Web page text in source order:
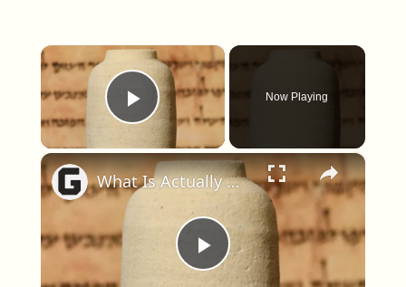
×
Play Video
Now Playing
×
Play Video
What Is Actually Written In The Dead Sea Scrolls?